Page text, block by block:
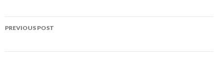
Post
PREVIOUS POST